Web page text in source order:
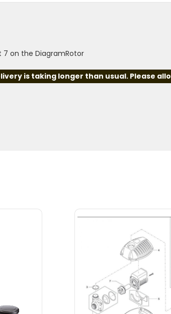
7 on the DiagramRotor
is taking longer than usual. Please